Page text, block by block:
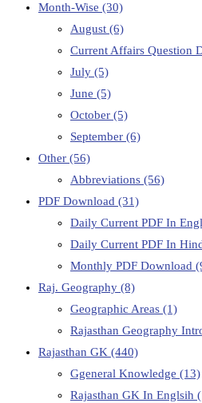
Month-Wise (30)
August (6)
Current Affairs Question
July (5)
June (5)
October (5)
September (6)
Other (56)
Abbreviations (56)
PDF Download (31)
Daily Current PDF In
Daily Current PDF In
Monthly PDF Download
Raj. Geography (8)
Geographic Areas (1)
Rajasthan Geography
Rajasthan GK (440)
Ggeneral Knowledge (13)
Rajasthan GK In Englsih